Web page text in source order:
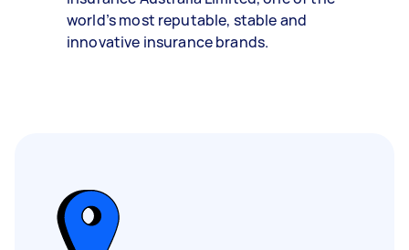
world’s most reputable, stable and
innovative insurance brands.